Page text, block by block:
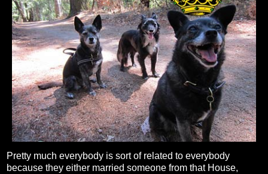
Pretty much everybody is sort of related to everybody
because they either married someone from that House,